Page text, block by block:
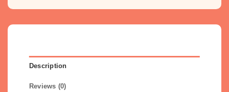
Description
Reviews (0)